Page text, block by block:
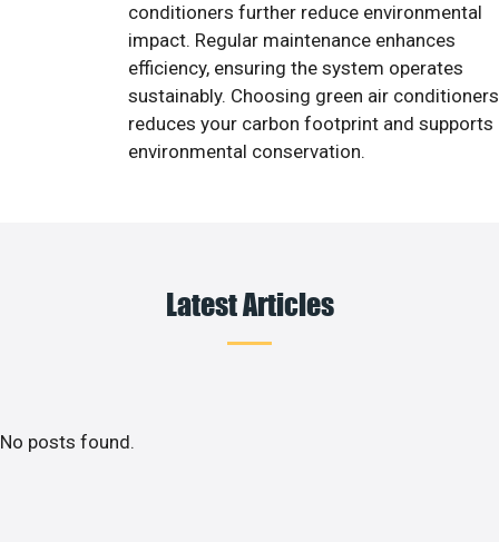
conditioners further reduce environmental
impact. Regular maintenance enhances
efficiency, ensuring the system operates
sustainably. Choosing green air conditioners
reduces your carbon footprint and supports
environmental conservation.
Latest Articles
No posts found.